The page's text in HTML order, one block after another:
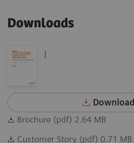
Downloads
|
Download
Brochure (pdf) 2.64 MB
Customer Story (pdf) 0.71 MB